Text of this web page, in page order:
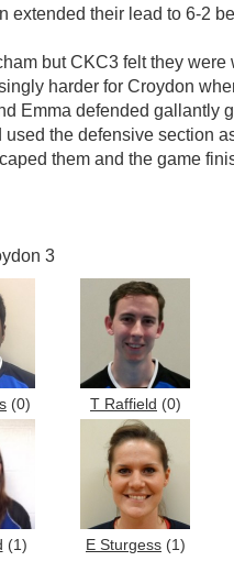
extended their lead to 6-2
but CKC3 felt they
harder for Croydon
Emma defended gallantly
the defensive section
them and the game
3
(0) T Raffield (0)
(1) E Sturgess (1)